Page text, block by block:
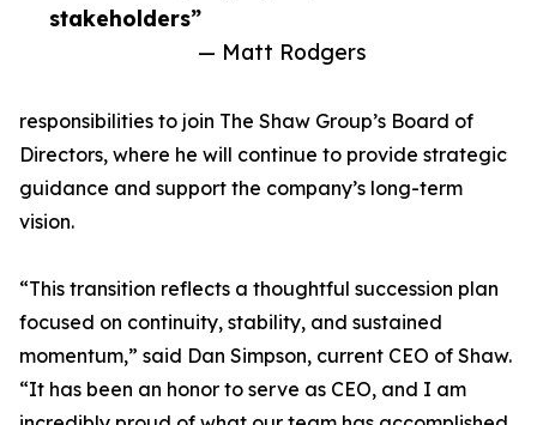
stakeholders”
— Matt Rodgers
responsibilities to join The Shaw Group’s Board of
Directors, where he will continue to provide strategic
guidance and support the company’s long-term
vision.
“This transition reflects a thoughtful succession plan
focused on continuity, stability, and sustained
momentum,” said Dan Simpson, current CEO of Shaw.
“It has been an honor to serve as CEO, and I am